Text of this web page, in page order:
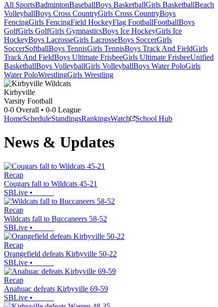
All SportsBadmintonBaseballBoys BasketballGirls BasketballBeach
VolleyballBoys Cross CountryGirls Cross CountryBoys
FencingGirls FencingField HockeyFlag FootballFootballBoys
GolfGirls GolfGirls GymnasticsBoys Ice HockeyGirls Ice
HockeyBoys LacrosseGirls LacrosseBoys SoccerGirls
SoccerSoftballBoys TennisGirls TennisBoys Track And FieldGirls
Track And FieldBoys Ultimate FrisbeeGirls Ultimate FrisbeeUnified
BasketballBoys VolleyballGirls VolleyballBoys Water PoloGirls
Water PoloWrestlingGirls Wrestling
Kirbyville
Varsity Football
0-0 Overall • 0-0 League
HomeScheduleStandingsRankingsWatch School Hub
News & Updates
Recap
Cougars fall to Wildcats 45-21
SBLive •
Recap
Wildcats fall to Buccaneers 58-52
SBLive •
Recap
Orangefield defeats Kirbyville 50-22
SBLive •
Recap
Anahuac defeats Kirbyville 69-59
SBLive •